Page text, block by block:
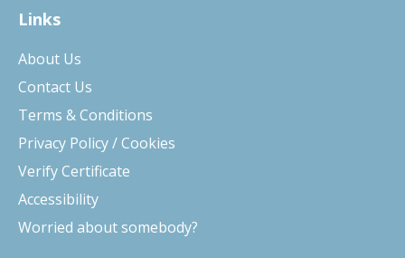
Links
About Us
Contact Us
Terms & Conditions
Privacy Policy / Cookies
Verify Certificate
Accessibility
Worried about somebody?